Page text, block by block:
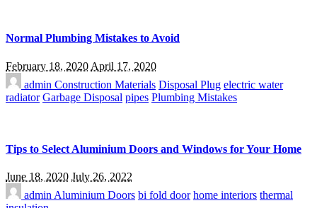
Normal Plumbing Mistakes to Avoid
February 18, 2020 April 17, 2020
admin Construction Materials Disposal Plug electric water
radiator Garbage Disposal pipes Plumbing Mistakes
Tips to Select Aluminium Doors and Windows for Your Home
June 18, 2020 July 26, 2022
admin Aluminium Doors bi fold door home interiors thermal